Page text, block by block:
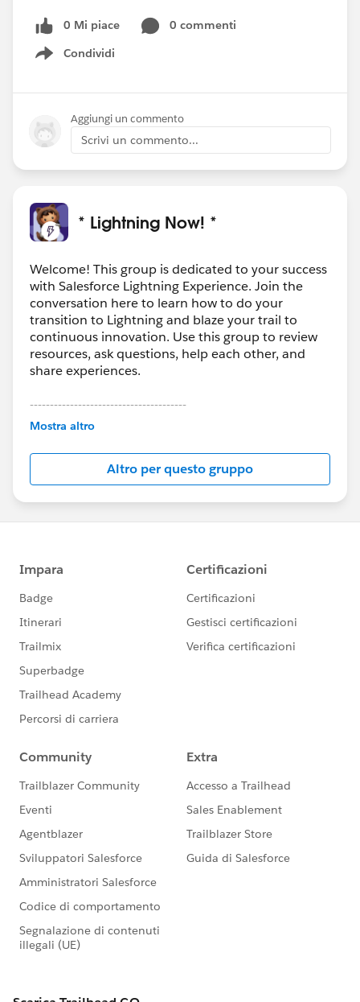
0 Mi piace
0 commenti
Condividi
Show menu
Aggiungi un commento
Scrivi un commento...
* Lightning Now! *
Welcome! This group is dedicated to your success
with Salesforce Lightning Experience. Join the
conversation here to learn how to do your
transition to Lightning and blaze your trail to
continuous innovation. Use this group to review
resources, ask questions, help each other, and
share experiences.
---------------------------------------
This group is maintained and moderated by
this group falls under the official Forward-Looking
http://investor.salesforce.com/about-
us/investor/forward-looking-
statements/default.aspx
Mostra altro
Altro per questo gruppo